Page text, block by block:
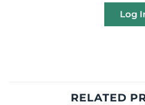
Log
RELATED